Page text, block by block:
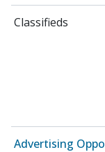
Classifieds
Advertising